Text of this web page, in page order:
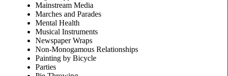
Mainstream Media
Marches and Parades
Mental Health
Musical Instruments
Newspaper Wraps
Non-Monogamous Relationships
Painting by Bicycle
Parties